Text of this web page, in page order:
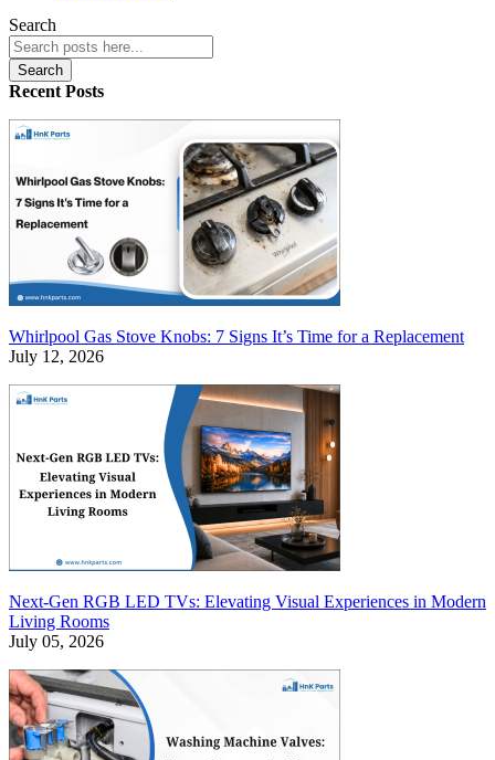
Search
Search
Recent Posts
Whirlpool Gas Stove Knobs: 7 Signs It’s Time for a Replacement
July 12, 2026
Next-Gen RGB LED TVs: Elevating Visual Experiences in Modern
Living Rooms
July 05, 2026